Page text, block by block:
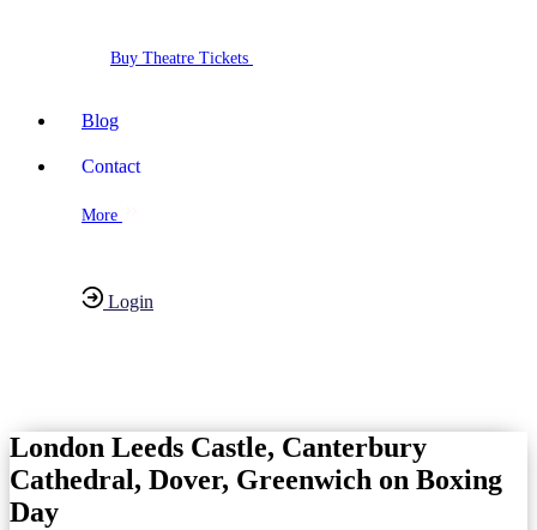
Buy Theatre Tickets
Blog
Contact
More
Login
London Leeds Castle, Canterbury
Cathedral, Dover, Greenwich on Boxing
Day